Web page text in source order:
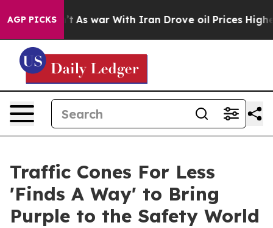
AGP PICKS
As war With Iran Drove oil Prices Higher,
Traffic Cones For Less
'Finds A Way' to Bring
Purple to the Safety World